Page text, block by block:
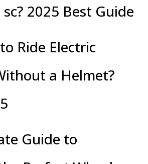
2025 Best Guide
Ride Electric
a Helmet?
Guide to